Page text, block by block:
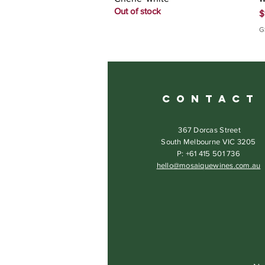
Out of stock
C O N T A C T
367 Dorcas Street
South Melbourne VIC 3205
P: +61 415 501 736
hello@mosaiquewines.com.au